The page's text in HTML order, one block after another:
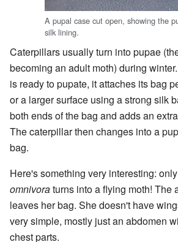
A pupal case cut open, showing the
silk lining.
Caterpillars usually turn into pupae
becoming an adult moth) during
is ready to pupate, it attaches its bag
or a larger surface using a strong silk
both ends of the bag and adds an
The caterpillar then changes into a
bag.
Here's something very interesting:
omnivoraturns into a flying moth! The
leaves her bag. She doesn't have
very simple, mostly just an abdomen
chest parts.